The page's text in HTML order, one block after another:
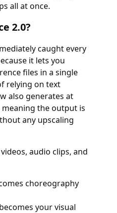
all at once.
2.0?
caught every
it lets you
files in a single
relying on text
also generates at
the output is
any upscaling
audio clips, and
choreography
becomes your visual